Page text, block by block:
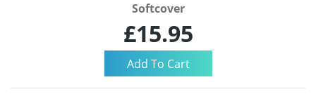
Softcover
£15.95